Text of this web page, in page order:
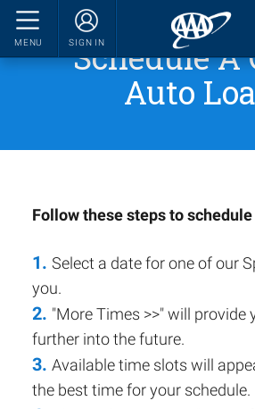
MENU SIGN IN
Schedule A
Auto
Follow these steps to
1. Select a date for one of our
you.
2. "More Times >>" will provide
further into the future.
3. Available time slots will
the best time for your schedule.